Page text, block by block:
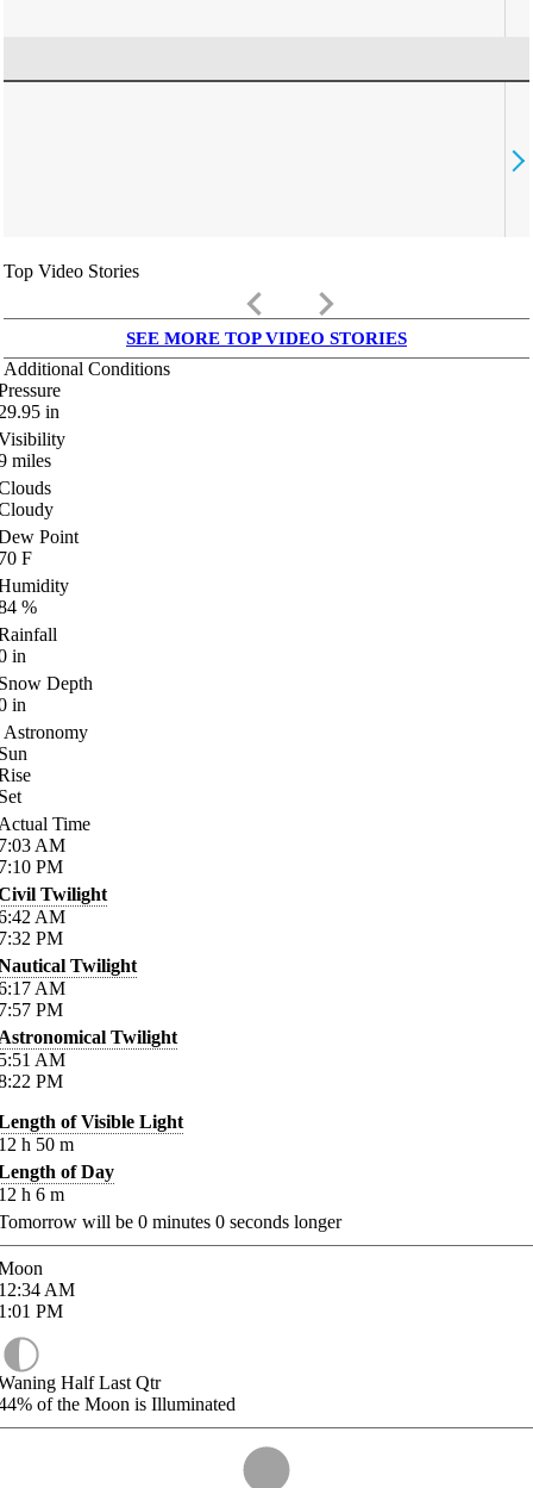
Top Video Stories
keyboard_arrow_left keyboard_arrow_right
SEE MORE TOP VIDEO STORIES
Additional Conditions
in
miles
Point
F
%
in
Depth
in
Astronomy
Time
AM
PM
Twilight
AM
PM
Twilight
AM
PM
Twilight
AM
PM
of Visible Light
h 50 m
of Day
h 6 m
will be 0 minutes 0 seconds longer
AM
PM
Half Last Qtr
of the Moon is Illuminated